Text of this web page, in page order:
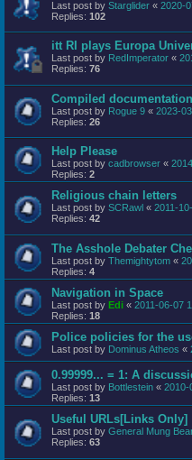
Last post by Starglider « 2020-
Replies: 102
itt RI plays Europa
Last post by RedImperator «
Replies: 76
Compiled
Last post by Rogue 9 « 2023-
Replies: 26
Help Please
Last post by cadbrowser «
Replies: 2
Religious chain letters
Last post by SCRawl « 2011-
Replies: 42
The Asshole Debater
Last post by Themightytom «
Replies: 4
Navigation in Space
Last post by Edi « 2011-06-07
Replies: 18
Police policies for the
Last post by Dominus Atheos «
0.99999... = 1: A
Last post by Bottlestein « 2010-
Replies: 13
Useful URLs[Links Only]
Last post by General Mung
Replies: 63